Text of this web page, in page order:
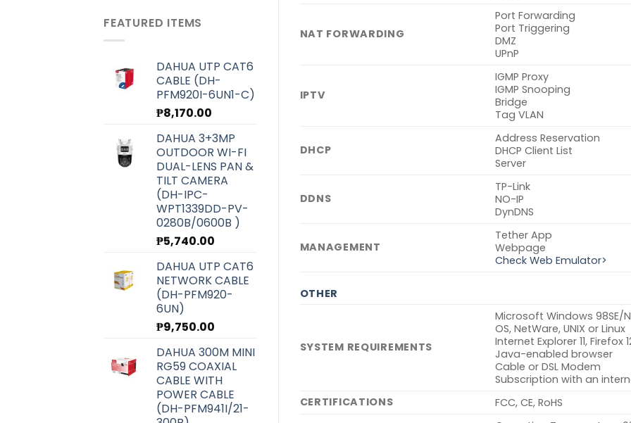
was:
₱6,070.00.
FEATURED ITEMS
DAHUA UTP CAT6
CABLE (DH-
PFM920I-6UN1-C)
₱8,170.00
DAHUA 3+3MP
OUTDOOR WI-FI
DUAL-LENS PAN &
TILT CAMERA
(DH-IPC-
WPT1339DD-PV-
0280B/0600B )
₱5,740.00
DAHUA UTP CAT6
NETWORK CABLE
(DH-PFM920-
6UN)
₱9,750.00
DAHUA 300M MINI
RG59 COAXIAL
CABLE WITH
POWER CABLE
(DH-PFM941I/21-
NAT FORWARDING
Port Forwarding
Port Triggering
DMZ
UPnP
IPTV
IGMP Proxy
IGMP Snooping
Bridge
Tag VLAN
DHCP
Address Reservation
DHCP Client List
Server
DDNS
TP-Link
NO-IP
DynDNS
MANAGEMENT
Tether App
Webpage
Check Web Emulator>
OTHER
SYSTEM REQUIREMENTS
Microsoft Windows 98SE/
OS, NetWare, UNIX or Linux
Internet Explorer 11,
Java-enabled browser
Cable or DSL Modem
Subscription with an
CERTIFICATIONS
FCC, CE, RoHS